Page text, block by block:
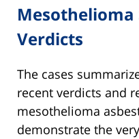
Verdicts
The cases
recent verdicts and
mesothelioma
demonstrate the